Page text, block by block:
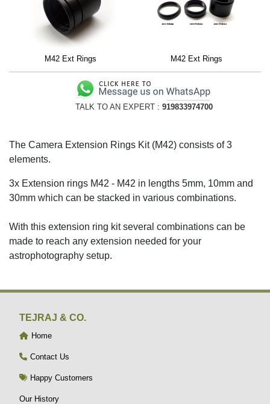
M42 Ext Rings M42 Ext Rings
TALK TO AN EXPERT : 919833974700
The Camera Extension Rings Kit (M42) consists of 3
elements.
3x Extension rings M42 - M42 in lengths 5mm, 10mm and
30mm which can be stacked in various combinations.
With this extension ring kit several combinations can be
made to reach any extension needed for your
astrophotography setup.
TEJRAJ & CO.
Home
Contact Us
Happy Customers
Our History